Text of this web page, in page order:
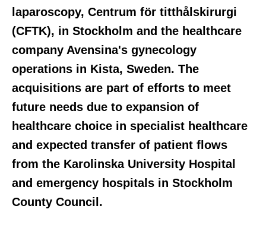
laparoscopy, Centrum för titthålskirurgi
(CFTK), in Stockholm and the healthcare
company Avensina's gynecology
operations in Kista, Sweden. The
acquisitions are part of efforts to meet
future needs due to expansion of
healthcare choice in specialist healthcare
and expected transfer of patient flows
from the Karolinska University Hospital
and emergency hospitals in Stockholm
County Council.